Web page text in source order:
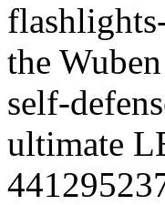
the
self-
ultimate